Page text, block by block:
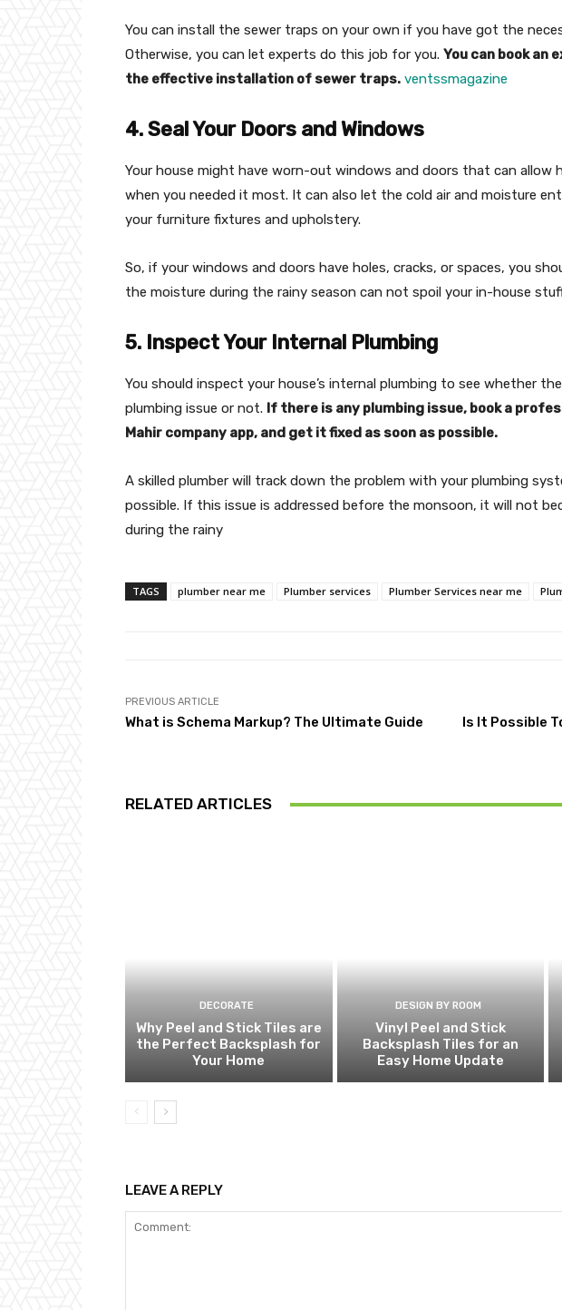
You can install the sewer traps on your own if you have got the
Otherwise, you can let experts do this job for you. You can book an
the effective installation of sewer traps. ventssmagazine
4. Seal Your Doors and Windows
Your house might have worn-out windows and doors that can allow
when you needed it most. It can also let the cold air and moisture
your furniture fixtures and upholstery.
So, if your windows and doors have holes, cracks, or spaces, you
the moisture during the rainy season can not spoil your in-house
5. Inspect Your Internal Plumbing
You should inspect your house’s internal plumbing to see whether
plumbing issue or not. If there is any plumbing issue, book a
Mahir company app, and get it fixed as soon as possible.
A skilled plumber will track down the problem with your plumbing
possible. If this issue is addressed before the monsoon, it will not
during the rainy
TAGS plumber near me Plumber services Plumber Services near me
PREVIOUS ARTICLE
What is Schema Markup? The Ultimate Guide
Is It Possible
RELATED ARTICLES
DECORATE
Why Peel and Stick Tiles are
the Perfect Backsplash for
Your Home
DESIGN BY ROOM
Vinyl Peel and Stick
Backsplash Tiles for an
Easy Home Update
LEAVE A REPLY